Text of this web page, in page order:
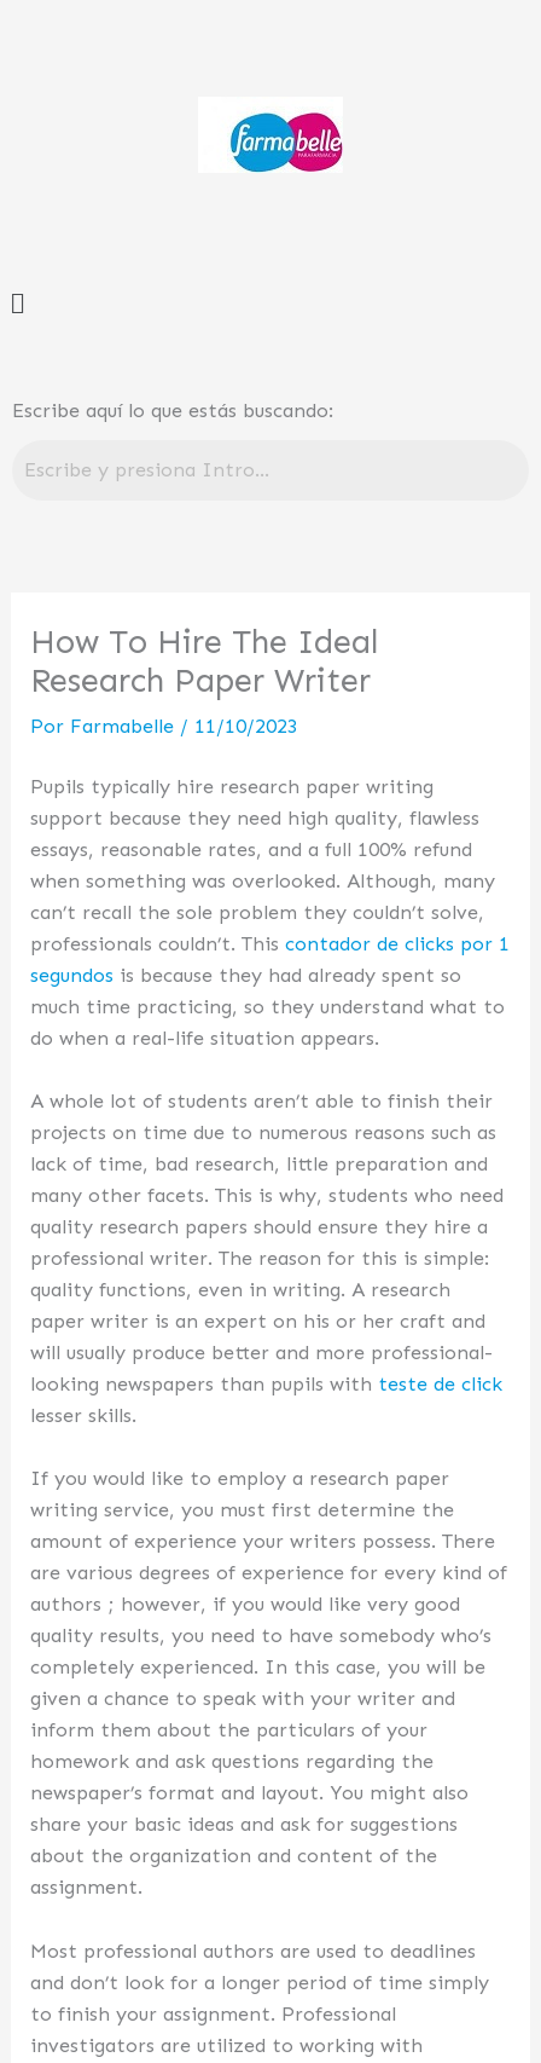
Menú
Escribe aquí lo que estás buscando:
How To Hire The Ideal
Research Paper Writer
Por Farmabelle / 11/10/2023
Pupils typically hire research paper writing
support because they need high quality, flawless
essays, reasonable rates, and a full 100% refund
when something was overlooked. Although, many
can’t recall the sole problem they couldn’t solve,
professionals couldn’t. Thiscontador de clicks por 1
segundos is because they had already spent so
much time practicing, so they understand what to
do when a real-life situation appears.
A whole lot of students aren’t able to finish their
projects on time due to numerous reasons such as
lack of time, bad research, little preparation and
many other facets. This is why, students who need
quality research papers should ensure they hire a
professional writer. The reason for this is simple:
quality functions, even in writing. A research
paper writer is an expert on his or her craft and
will usually produce better and more professional-
looking newspapers than pupils with teste de click
lesser skills.
If you would like to employ a research paper
writing service, you must first determine the
amount of experience your writers possess. There
are various degrees of experience for every kind of
authors ; however, if you would like very good
quality results, you need to have somebody who’s
completely experienced. In this case, you will be
given a chance to speak with your writer and
inform them about the particulars of your
homework and ask questions regarding the
newspaper’s format and layout. You might also
share your basic ideas and ask for suggestions
about the organization and content of the
assignment.
Most professional authors are used to deadlines
and don’t look for a longer period of time simply
to finish your assignment. Professional
investigators are utilized to working with